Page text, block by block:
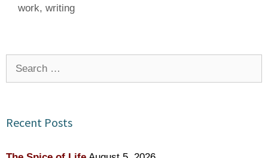
work, writing
Recent Posts